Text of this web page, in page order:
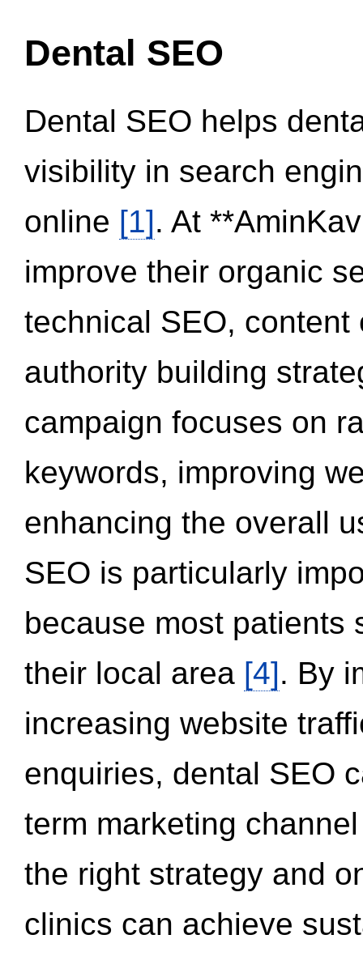
Dental SEO
Dental SEO helps
visibility in search
online [1]. At
improve their organic
technical SEO,
authority building
campaign focuses on
keywords, improving
enhancing the overall
SEO is particularly
because most patients
their local area [4]. By
increasing website
enquiries, dental SEO
term marketing
the right strategy and
clinics can achieve